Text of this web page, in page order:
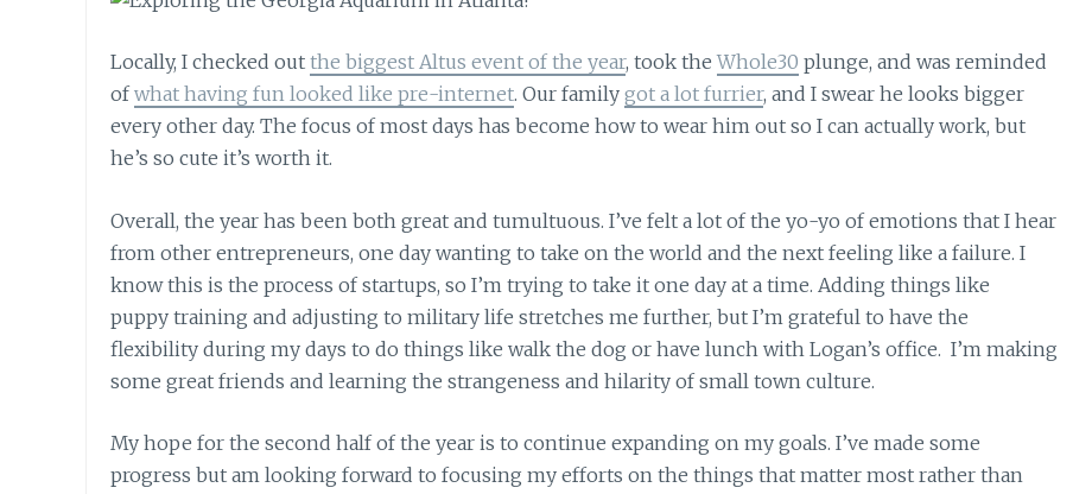
Locally, I checked out the biggest Altus event of the year, took theWhole30 plunge, and was reminded
ofwhat having fun looked like pre-internet. Our family got a lot furrier, and I swear he looks bigger
every other day. The focus of most days has become how to wear him out so I can actually work, but
he’s so cute it’s worth it.
Overall, the year has been both great and tumultuous. I’ve felt a lot of the yo-yo of emotions that I hear
from other entrepreneurs, one day wanting to take on the world and the next feeling like a failure. I
know this is the process of startups, so I’m trying to take it one day at a time. Adding things like
puppy training and adjusting to military life stretches me further, but I’m grateful to have the
flexibility during my days to do things like walk the dog or have lunch with Logan’s office. I’m making
some great friends and learning the strangeness and hilarity of small town culture.
My hope for the second half of the year is to continue expanding on my goals. I’ve made some
progress but am looking forward to focusing my efforts on the things that matter most rather than